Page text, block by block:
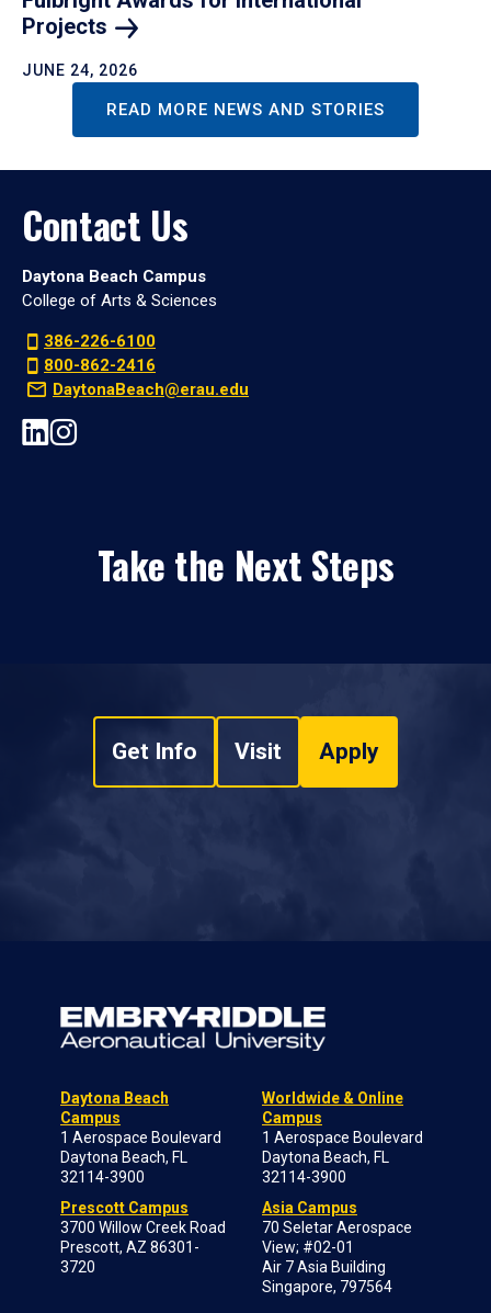
Projects
JUNE 24, 2026
READ MORE NEWS AND STORIES
Contact Us
Daytona Beach Campus
College of Arts & Sciences
386-226-6100
800-862-2416
DaytonaBeach@erau.edu
Take the Next Steps
Get Info Visit Apply
Daytona Beach
Campus
1 Aerospace Boulevard
Daytona Beach, FL
32114-3900
Prescott Campus
3700 Willow Creek Road
Prescott, AZ 86301-
3720
Worldwide & Online
Campus
1 Aerospace Boulevard
Daytona Beach, FL
32114-3900
Asia Campus
70 Seletar Aerospace
View; #02-01
Air 7 Asia Building
Singapore, 797564